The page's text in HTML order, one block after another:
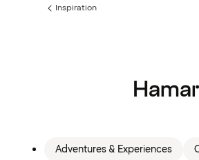
Previous
Inspiration
Hamar
Adventures & Experiences